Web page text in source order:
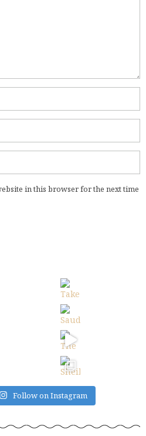
in this browser for the next time
Follow on Instagram